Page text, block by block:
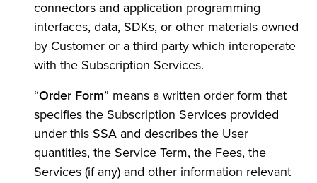
connectors and application programming
interfaces, data, SDKs, or other materials owned
by Customer or a third party which interoperate
with the Subscription Services.
“Order Form” means a written order form that
specifies the Subscription Services provided
under this SSA and describes the User
quantities, the Service Term, the Fees, the
Services (if any) and other information relevant